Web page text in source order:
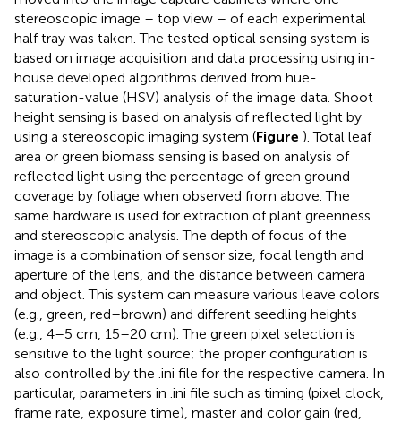
stereoscopic image – top view – of each experimental
half tray was taken. The tested optical sensing system is
based on image acquisition and data processing using in-
house developed algorithms derived from hue-
saturation-value (HSV) analysis of the image data. Shoot
height sensing is based on analysis of reflected light by
using a stereoscopic imaging system (Figure ). Total leaf
area or green biomass sensing is based on analysis of
reflected light using the percentage of green ground
coverage by foliage when observed from above. The
same hardware is used for extraction of plant greenness
and stereoscopic analysis. The depth of focus of the
image is a combination of sensor size, focal length and
aperture of the lens, and the distance between camera
and object. This system can measure various leave colors
(e.g., green, red–brown) and different seedling heights
(e.g., 4–5 cm, 15–20 cm). The green pixel selection is
sensitive to the light source; the proper configuration is
also controlled by the .ini file for the respective camera. In
particular, parameters in .ini file such as timing (pixel clock,
frame rate, exposure time), master and color gain (red,